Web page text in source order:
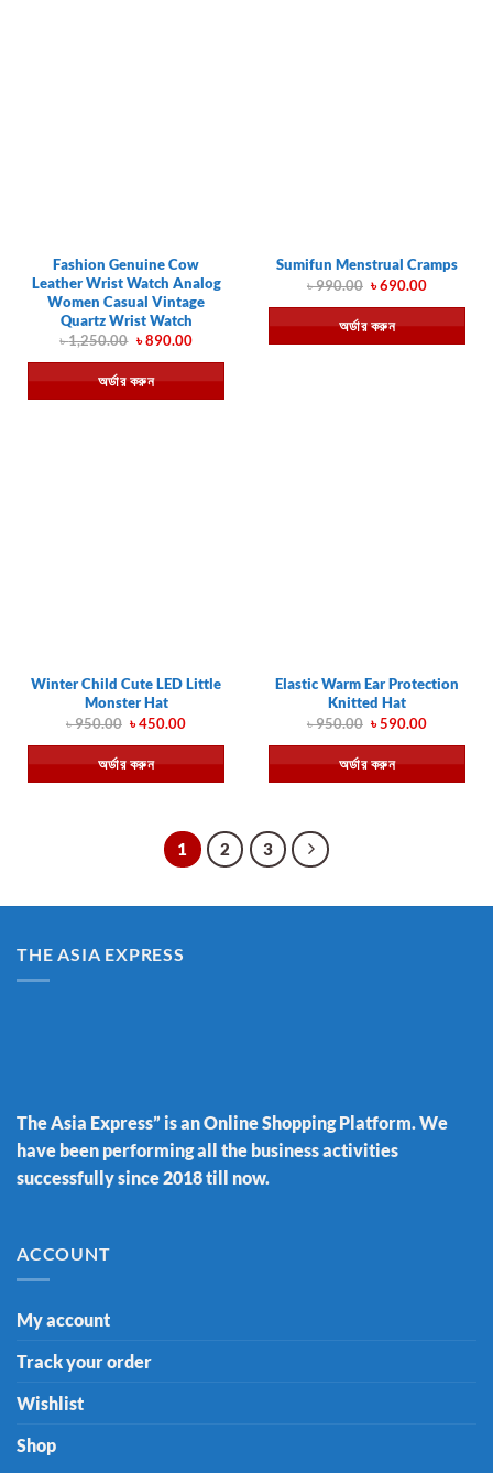
Fashion Genuine Cow
Leather Wrist Watch Analog
Women Casual Vintage
Quartz Wrist Watch
৳1,250.00 Original
was:
৳ 1,250.00.
৳890.00Current
is:
৳ 890.00.
অর্ডার করুন
Sumifun Menstrual Cramps
৳990.00 Original
was:
৳ 990.00.
৳690.00Current
is:
৳ 690.00.
অর্ডার করুন
Winter Child Cute LED Little
Monster Hat
৳950.00 Original
was:
৳ 950.00.
৳450.00Current
is:
৳ 450.00.
অর্ডার করুন
Elastic Warm Ear Protection
Knitted Hat
৳950.00 Original
was:
৳ 950.00.
৳590.00Current
is:
৳ 590.00.
অর্ডার করুন
1 2 3
THE ASIA EXPRESS
The Asia Express” is an Online Shopping Platform. We
have been performing all the business activities
successfully since 2018 till now.
ACCOUNT
My account
Track your order
Wishlist
Shop